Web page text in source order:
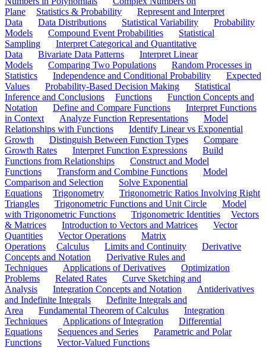
Plane
Statistics & Probability
Represent and Interpret
Data
Data Distributions Statistical Variability
Probability
Models
Compound Event Probabilities
Statistical
Sampling
Interpret Categorical and Quantitative
Data
Bivariate Data Patterns
Interpret Linear
Models
Comparing Two Populations
Random Processes in
Statistics
Independence and Conditional Probability
Expected
Values
Probability-Based Decision Making
Statistical
Inference and Conclusions
Functions
Function Concepts and
Notation
Define and Compare Functions
Interpret Functions
in Context
Analyze Function Representations
Model
Relationships with Functions
Identify Linear vs Exponential
Growth
Distinguish Between Function Types
Compare
Growth Rates
Interpret Function Expressions
Build
Functions from Relationships
Construct and Model
Functions
Transform and Combine Functions
Model
Comparison and Selection
Solve Exponential
Equations
Trigonometry
Trigonometric Ratios Involving Right
Triangles
Trigonometric Functions and Unit Circle
Model
with Trigonometric Functions
Trigonometric Identities
Vectors
& Matrices
Introduction to Vectors and Matrices
Vector
Quantities
Vector Operations
Matrix
Operations
Calculus Limits and Continuity
Derivative
Concepts and Notation
Derivative Rules and
Techniques
Applications of Derivatives
Optimization
Problems
Related Rates
Curve Sketching and
Analysis
Integration Concepts and Notation
Antiderivatives
and Indefinite Integrals
Definite Integrals and
Area
Fundamental Theorem of Calculus
Integration
Techniques
Applications of Integration
Differential
Equations
Sequences and Series
Parametric and Polar
Functions
Vector-Valued Functions